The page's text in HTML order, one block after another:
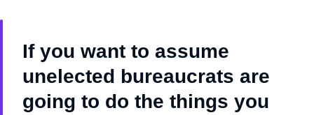
If you want to assume
unelected bureaucrats are
going to do the things you